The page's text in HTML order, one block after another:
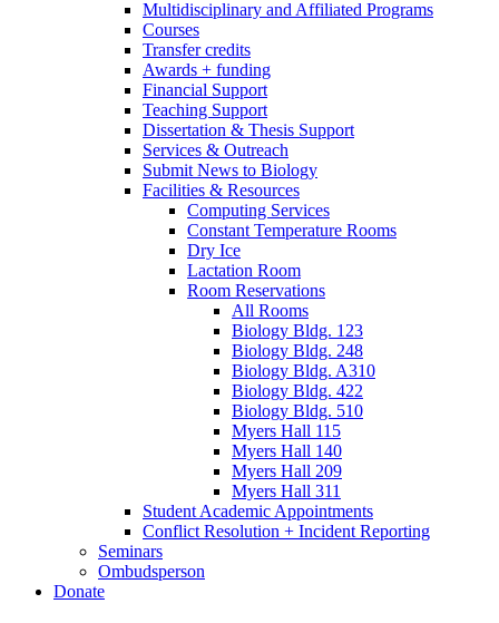
Multidisciplinary and Affiliated Programs
Courses
Transfer credits
Awards + funding
Financial Support
Teaching Support
Dissertation & Thesis Support
Services & Outreach
Submit News to Biology
Facilities & Resources
Computing Services
Constant Temperature Rooms
Dry Ice
Lactation Room
Room Reservations
All Rooms
Biology Bldg. 123
Biology Bldg. 248
Biology Bldg. A310
Biology Bldg. 422
Biology Bldg. 510
Myers Hall 115
Myers Hall 140
Myers Hall 209
Myers Hall 311
Student Academic Appointments
Conflict Resolution + Incident Reporting
Seminars
Ombudsperson
Donate